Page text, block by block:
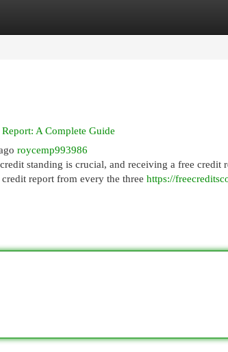
Listings
A Complete Guide
roycemp993986
standing is crucial, and receiving a free credit
report from every the three https://